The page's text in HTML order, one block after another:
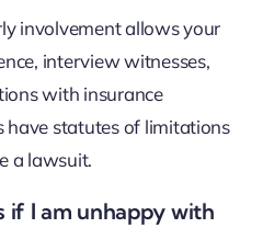
involvement allows your
interview witnesses,
with insurance
have statutes of limitations
a lawsuit.
if I am unhappy with